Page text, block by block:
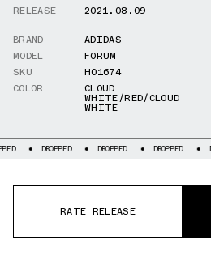
RELEASE
2021.08.09
BRAND
ADIDAS
MODEL
FORUM
SKU
H01674
COLOR
CLOUD
WHITE/RED/CLOUD
WHITE
DROPPED DROPPED DROPPED DROPPED
RATE RELEASE